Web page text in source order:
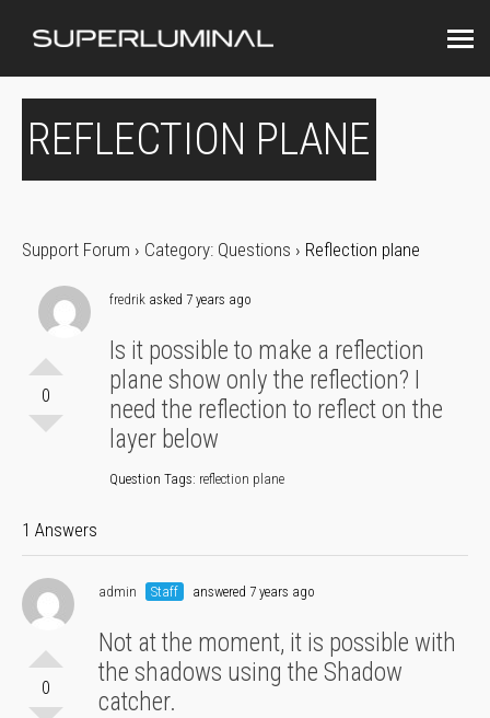
REFLECTION PLANE
Support Forum › Category: Questions › Reflection plane
0
fredrik asked 7 years ago
Is it possible to make a reflection
plane show only the reflection? I
need the reflection to reflect on the
layer below
Question Tags: reflection plane
1 Answers
0
admin Staff answered 7 years ago
Not at the moment, it is possible with
the shadows using the Shadow
catcher.